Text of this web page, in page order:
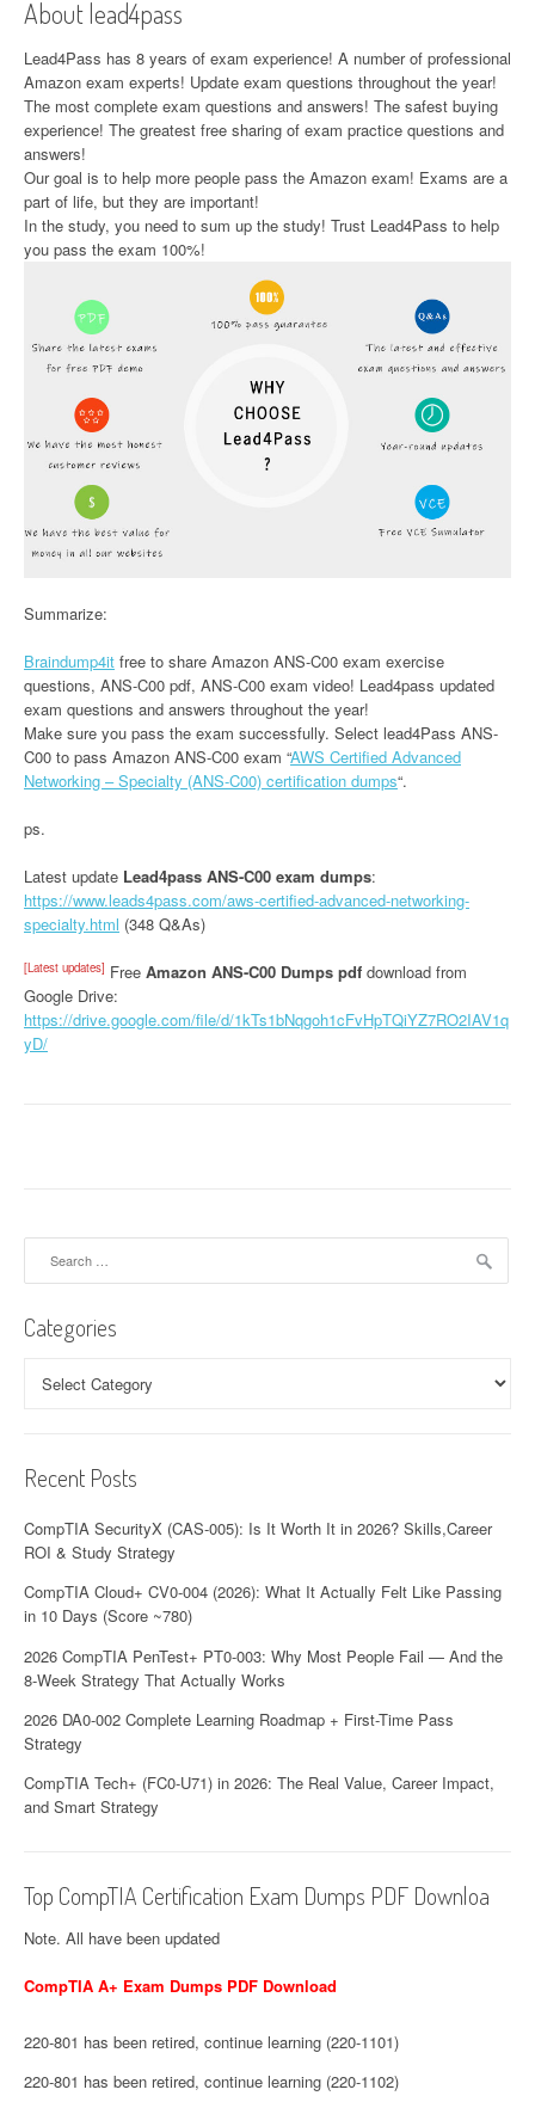
About lead4pass
Lead4Pass has 8 years of exam experience! A number of professional
Amazon exam experts! Update exam questions throughout the year!
The most complete exam questions and answers! The safest buying
experience! The greatest free sharing of exam practice questions and
answers!
Our goal is to help more people pass the Amazon exam! Exams are a
part of life, but they are important!
In the study, you need to sum up the study! Trust Lead4Pass to help
you pass the exam 100%!
Summarize:
Braindump4it free to share Amazon ANS-C00 exam exercise
questions, ANS-C00 pdf, ANS-C00 exam video! Lead4pass updated
exam questions and answers throughout the year!
Make sure you pass the exam successfully. Select lead4Pass ANS-
C00 to pass Amazon ANS-C00 exam “AWS Certified Advanced
Networking – Specialty (ANS-C00) certification dumps“.
ps.
Latest update Lead4pass ANS-C00 exam dumps:
https://www.leads4pass.com/aws-certified-advanced-networking-
specialty.html (348 Q&As)
[Latest updates] Free Amazon ANS-C00 Dumps pdf download from
Google Drive:
https://drive.google.com/file/d/1kTs1bNqgoh1cFvHpTQiYZ7RO2IAV1q
yD/
Categories
Recent Posts
CompTIA SecurityX (CAS-005): Is It Worth It in 2026? Skills,Career
ROI & Study Strategy
CompTIA Cloud+ CV0-004 (2026): What It Actually Felt Like Passing
in 10 Days (Score ~780)
2026 CompTIA PenTest+ PT0-003: Why Most People Fail — And the
8-Week Strategy That Actually Works
2026 DA0-002 Complete Learning Roadmap + First-Time Pass
Strategy
CompTIA Tech+ (FC0-U71) in 2026: The Real Value, Career Impact,
and Smart Strategy
Top CompTIA Certification Exam Dumps PDF Downloa
Note. All have been updated
CompTIA A+ Exam Dumps PDF Download
220-801 has been retired, continue learning (220-1101)
220-801 has been retired, continue learning (220-1102)